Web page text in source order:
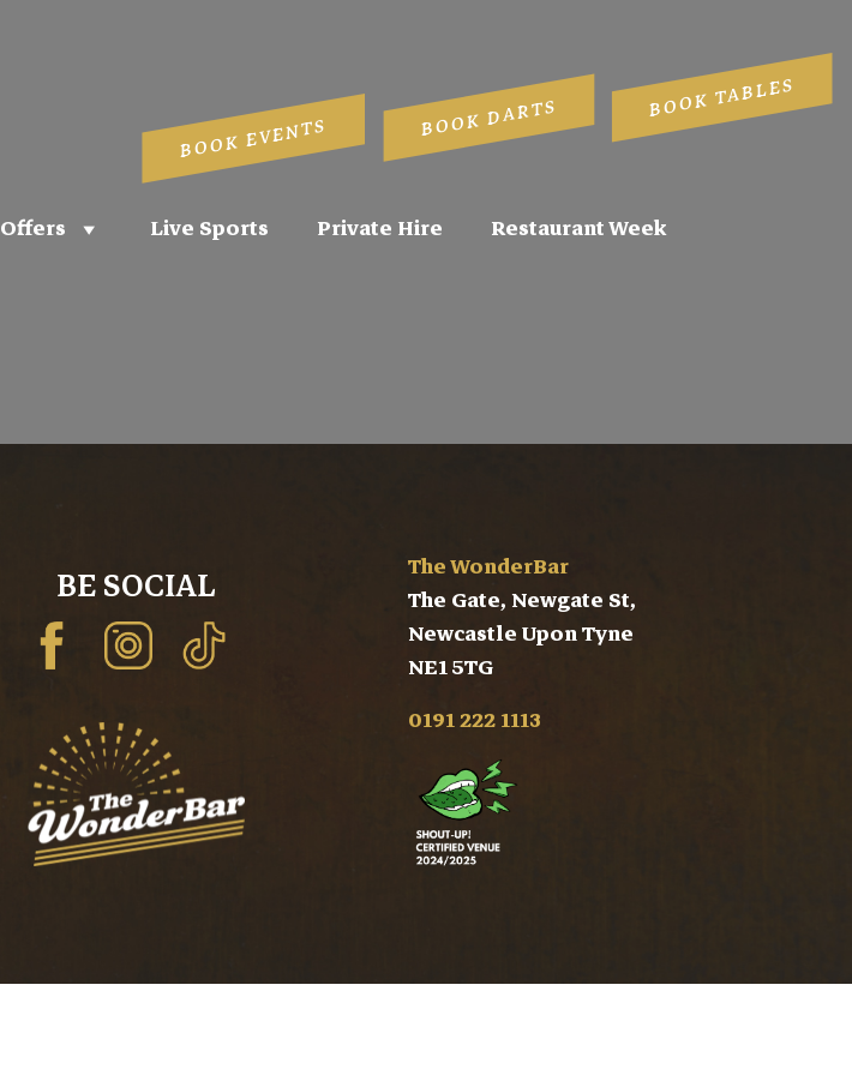
Offers Live Sports Private Hire Restaurant Week
BOOK EVENTS BOOK DARTS BOOK TABLES
BE SOCIAL
The WonderBar
The Gate, Newgate St,
Newcastle Upon Tyne
NE1 5TG
0191 222 1113